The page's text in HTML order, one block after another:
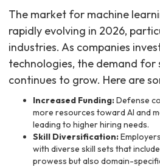
The market for machine
rapidly evolving in 2026,
industries. As companies
technologies, the demand for
continues to grow. Here are
Increased Funding:Defense
more resources toward AI and
leading to higher hiring needs.
Skill Diversification:
with diverse skill sets that
prowess but also domain-